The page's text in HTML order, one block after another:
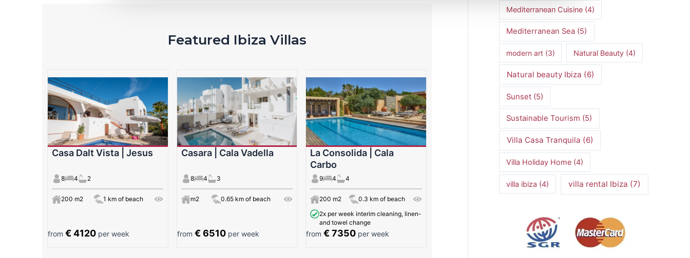
Featured Ibiza Villas
Casa Dalt Vista | Jesus
8 4 2
200 m2 1 km of beach
from € 4120 per week
Casara | Cala Vadella
8 4 3
m2 0.65 km of beach
from € 6510per week
La Consolida | Cala
Carbo
9 4 4
200 m2
0.3 km of beach
2x per week interim cleaning, linen-
and towel change
from€ 7350 per week
Mediterranean Cuisine (4)
Mediterranean Sea (5)
modern art(3) Natural Beauty (4)
Natural beauty Ibiza (6)
Sunset (5)
Sustainable Tourism (5)
Villa Casa Tranquila (6)
Villa Holiday Home (4)
villa ibiza (4) villa rental Ibiza (7)